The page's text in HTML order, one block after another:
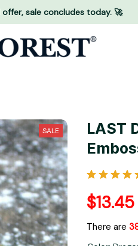
sale concludes today. 🚀
SALE LAST
$13.45
There are